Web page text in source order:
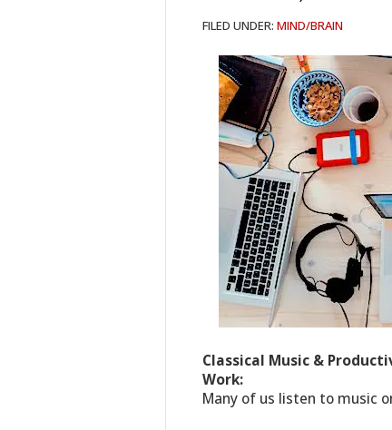
FILED UNDER: MIND/BRAIN
Classical Music &
Work:
Many of us listen to music